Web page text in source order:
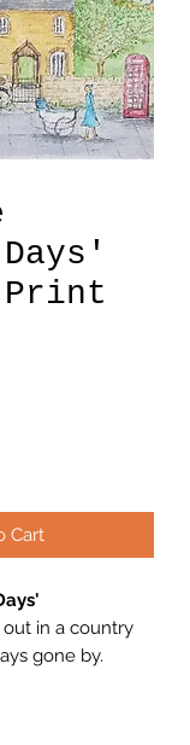
Print
Cart
in a country
gone by.